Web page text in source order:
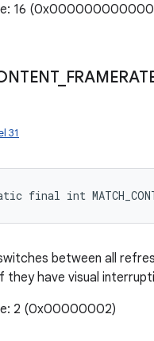
16
_
31
final int
between all
they have visual
2 (0x00000002)